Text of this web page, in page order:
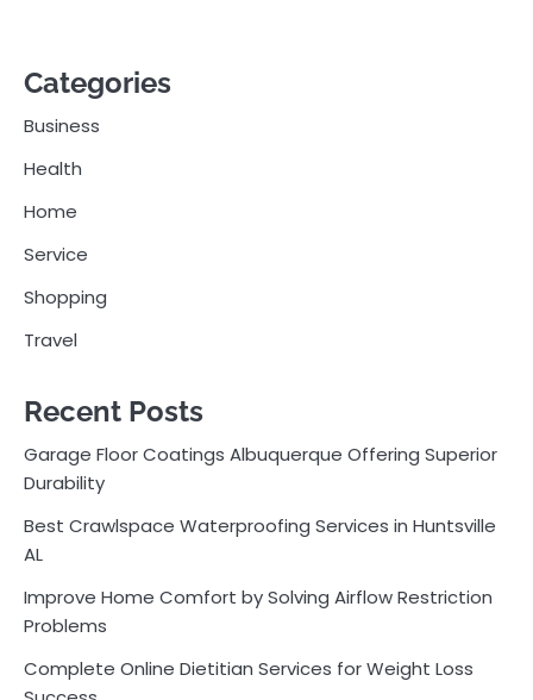
Categories
Business
Health
Home
Service
Shopping
Travel
Recent Posts
Garage Floor Coatings Albuquerque Offering Superior
Durability
Best Crawlspace Waterproofing Services in Huntsville
AL
Improve Home Comfort by Solving Airflow Restriction
Problems
Complete Online Dietitian Services for Weight Loss